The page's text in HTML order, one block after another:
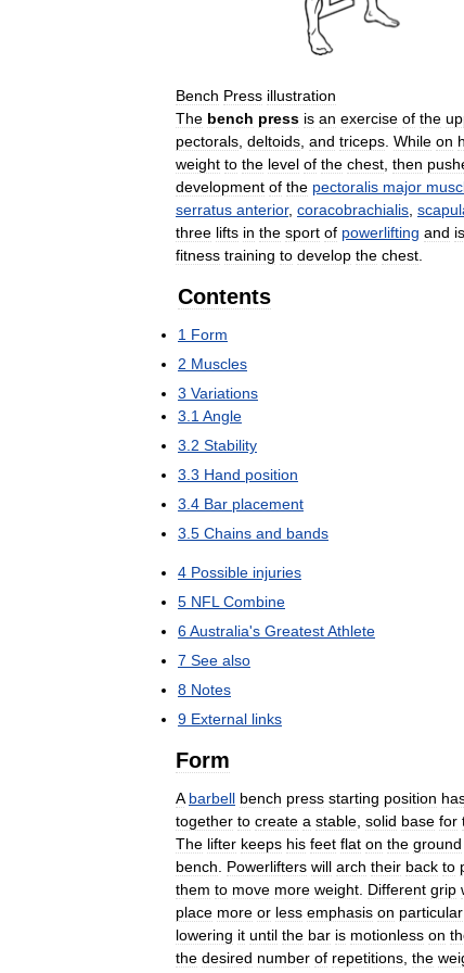
Bench Press illustration
The bench press is an exercise of the
pectorals, deltoids, and triceps. While on
weight to the level of the chest, then
development of the pectoralis major
serratus anterior, coracobrachialis,
three lifts in the sport of powerlifting and is
fitness training to develop the chest.
Contents
1 Form
2 Muscles
3 Variations
3.1Angle
3.2 Stability
3.3 Hand position
3.4 Bar placement
3.5 Chains and bands
4 Possible injuries
5 NFL Combine
6Australia's GreatestAthlete
7 See also
8 Notes
9 External links
Form
A barbell bench press starting position
together to create a stable, solid base for
The lifter keeps his feet flat on the ground
bench. Powerlifters will arch their back to
them to move more weight. Different grip
place more or less emphasis on particular
lowering it until the bar is motionless on
the desired number of repetitions, the